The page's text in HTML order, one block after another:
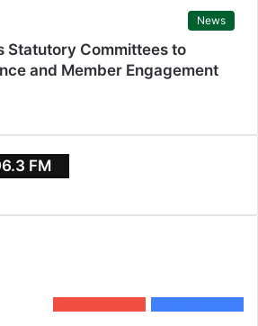
News
Statutory Committees to
and Member Engagement
FM